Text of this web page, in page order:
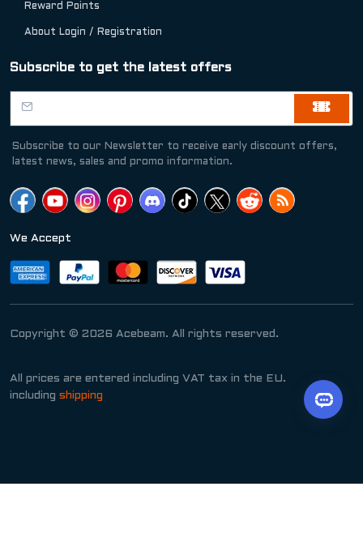
Reward Points
About Login / Registration
Subscribe to get the latest offers
Subscribe to our Newsletter to receive early discount offers,
latest news, sales and promo information.
We Accept
Copyright © 2026 Acebeam. All rights reserved.
All prices are entered including VAT tax in the EU.
including shipping